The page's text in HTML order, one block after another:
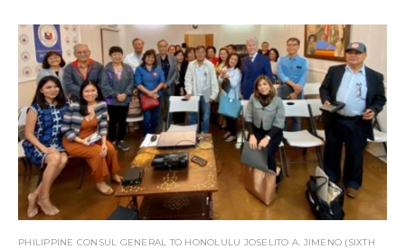
PHILIPPINE CONSUL GENERAL TO HONOLULU JOSELITO A. JIMENO (SIXTH